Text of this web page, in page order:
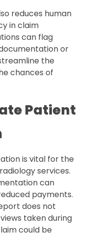
reduces human
in claim
can flag
or
the
chances of
Patient
is vital for the
services.
can
payments.
does not
taken during
could be